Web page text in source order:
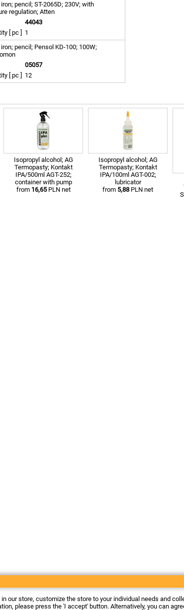
pencil; ST-2065D; 230V; with
regulation; Atten
44043
[ pc ]
1
pencil; Pensol KD-100; 100W;
05057
[ pc ]
12
Isopropyl alcohol; AG
Termopasty; Kontakt
IPA/500ml AGT-252;
container with pump
from 16,65PLN net
Isopropyl alcohol; AG
Termopasty; Kontakt
IPA/100ml AGT-002;
lubricator
from 5,88 PLN net
our store, customize the store to your individual needs and
please press the 'I accept' button. Alternatively, you can